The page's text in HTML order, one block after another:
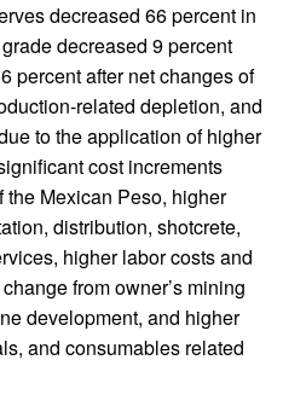
decreased 66 percent in
decreased 9 percent
percent after net changes of
related depletion, and
to the application of higher
cost increments
the Mexican Peso, higher
distribution, shotcrete,
higher labor costs and
from owner’s mining
development, and higher
and consumables related